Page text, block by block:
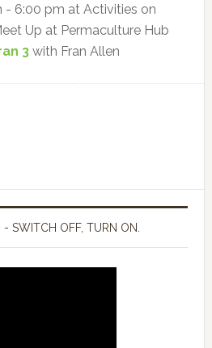
- 6:00 pm at Activities on
Up at Permaculture Hub
3with Fran Allen
SWITCH OFF, TURN ON.